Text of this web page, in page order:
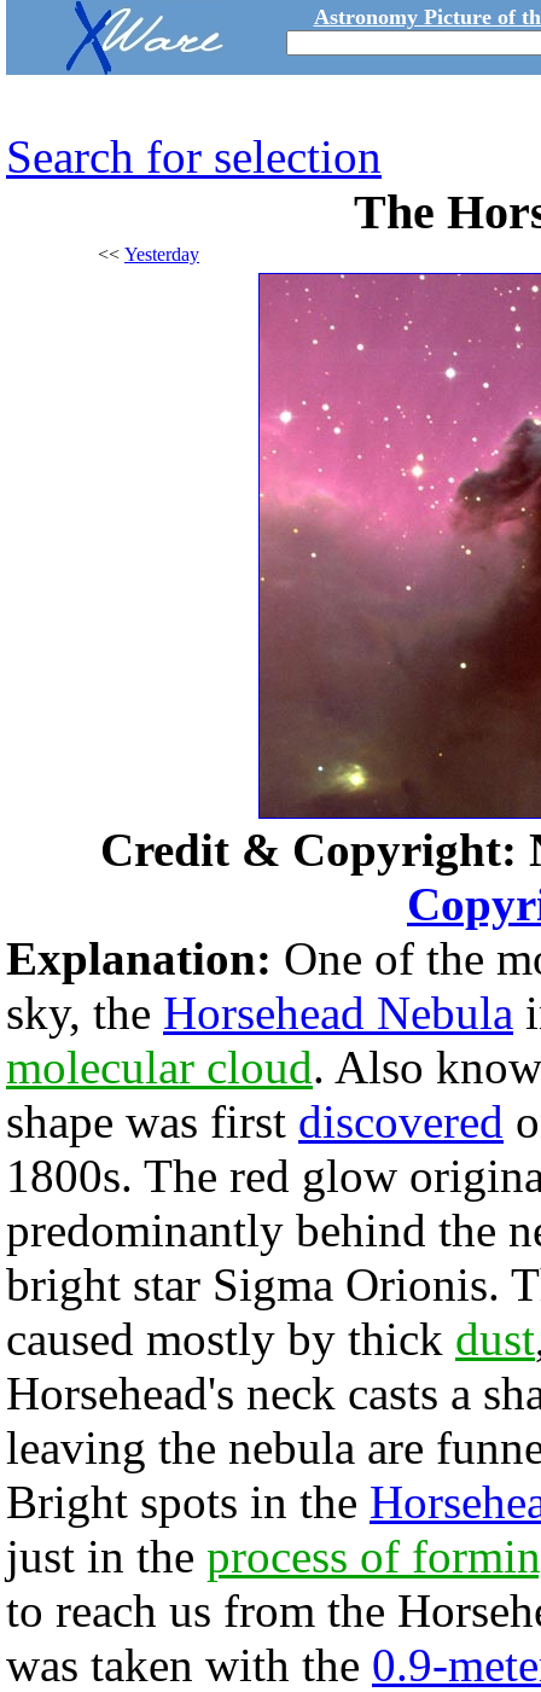
Astronomy Picture of
Search for selection
The
<< Yesterday
Credit & Copyright:
Explanation: One of the
sky, the Horsehead Nebula
molecular cloud. Also
shape was first discovered
1800s. The red glow
predominantly behind the
bright star Sigma Orionis.
caused mostly by thick dust
Horsehead's neck casts a
leaving the nebula are
Bright spots in the
just in the process of
to reach us from the
was taken with the 0.9-